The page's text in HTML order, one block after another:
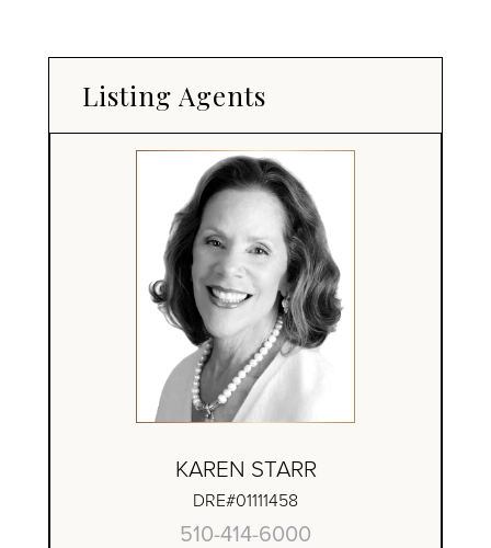
Listing Agents
KAREN STARR
DRE#01111458
510-414-6000